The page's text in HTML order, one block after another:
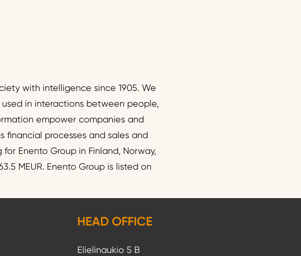
with intelligence since 1905. We
in interactions between people,
empower companies and
financial processes and sales and
Enento Group in Finland, Norway,
MEUR. Enento Group is listed on
HEAD OFFICE
Elielinaukio 5 B